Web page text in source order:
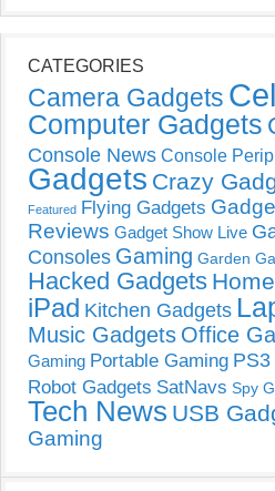
CATEGORIES
Camera Gadgets
Computer Gadgets
Console News Console
Gadgets Crazy
Featured Flying Gadgets
Reviews Gadget Show Live
Consoles Gaming Garden
Hacked Gadgets
iPad Kitchen Gadgets
Music Gadgets Office
Gaming Portable Gaming
Robot Gadgets SatNavs Spy
Tech News USB
Gaming